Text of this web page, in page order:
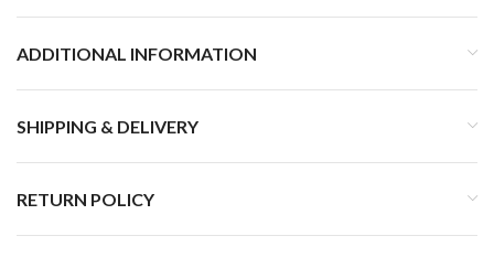
ADDITIONAL INFORMATION
SHIPPING & DELIVERY
RETURN POLICY